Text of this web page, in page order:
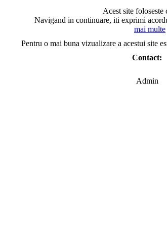
Acest site foloseste
Navigand in continuare, iti exprimi
mai multe
Pentru o mai buna vizualizare a acestui site
Contact:
Admin